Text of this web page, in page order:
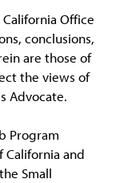
Office
conclusions,
are those of
the views of
Advocate.
Program
California and
Small